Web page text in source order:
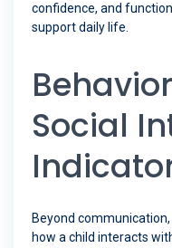
confidence, and
support daily life.
Social
Beyond
how a child interacts